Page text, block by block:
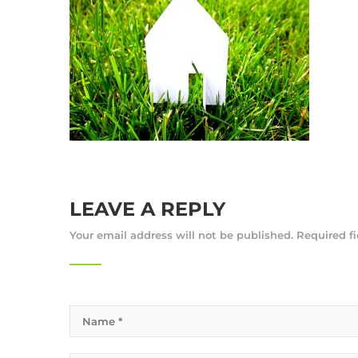
LEAVE A REPLY
Your email address will not be published. Required